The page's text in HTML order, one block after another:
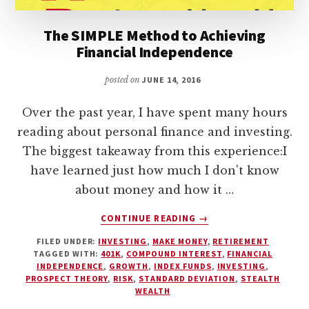
The SIMPLE Method to Achieving
Financial Independence
posted on JUNE 14, 2016
Over the past year, I have spent many hours
reading about personal finance and investing.
The biggest takeaway from this experience:I
have learned just how much I don't know
about money and how it …
CONTINUE READING
ABOUT
SIMPLE
METHOD
TO
→
FILED UNDER: INVESTING , MAKE MONEY, RETIREMENT
TAGGED WITH: 401K, COMPOUND INTEREST, FINANCIAL
INDEPENDENCE , GROWTH , INDEX FUNDS, INVESTING ,
PROSPECT THEORY, RISK, STANDARD DEVIATION , STEALTH
WEALTH